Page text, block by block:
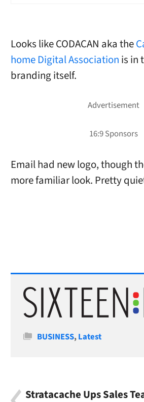
Looks like CODACAN aka the
home Digital Association is in
branding itself.
Email had new logo, though
more familiar look. Pretty
Categories
BUSINESS,Latest
Stratacache Ups Sales